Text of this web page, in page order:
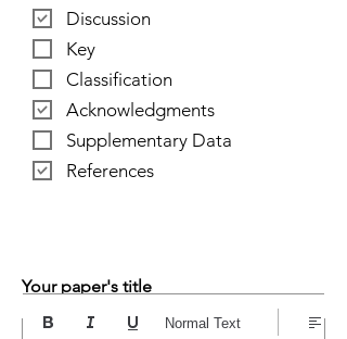
Discussion
Key
Classification
Acknowledgments
Supplementary Data
References
Your paper's title
Normal Text